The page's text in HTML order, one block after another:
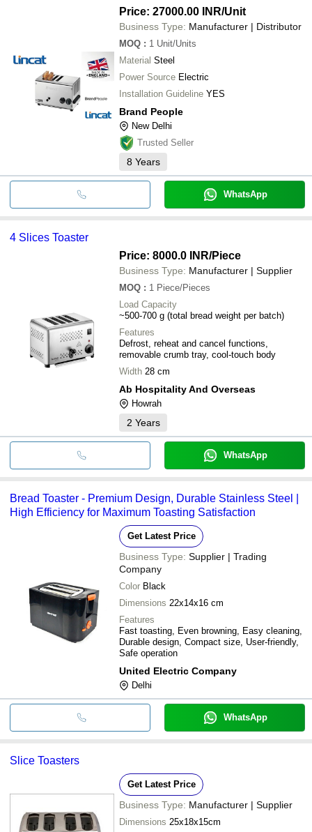
INR
2 Slice Auto Pop Up
Bread Toaster
Price: 27000.00 INR/Unit
Business Type: Manufacturer | Distributor
MOQ : 1 Unit/Units
Material Steel
Power Source Electric
Installation Guideline YES
Brand People
New Delhi
Trusted Seller
8 Years
WhatsApp
4 Slices Toaster
Price: 8000.0 INR/Piece
Business Type: Manufacturer | Supplier
MOQ : 1 Piece/Pieces
Load Capacity
~500-700 g (total bread weight per batch)
Features
Defrost, reheat and cancel functions,
removable crumb tray, cool-touch body
Width 28 cm
Ab Hospitality And Overseas
Howrah
2 Years
WhatsApp
Bread Toaster - Premium Design, Durable Stainless Steel |
High Efficiency for Maximum Toasting Satisfaction
Get Latest Price
Business Type: Supplier | Trading
Company
Color Black
Dimensions 22x14x16 cm
Features
Fast toasting, Even browning, Easy cleaning,
Durable design, Compact size, User-friendly,
Safe operation
United Electric Company
Delhi
WhatsApp
Slice Toasters
Get Latest Price
Business Type: Manufacturer | Supplier
Dimensions 25x18x15cm